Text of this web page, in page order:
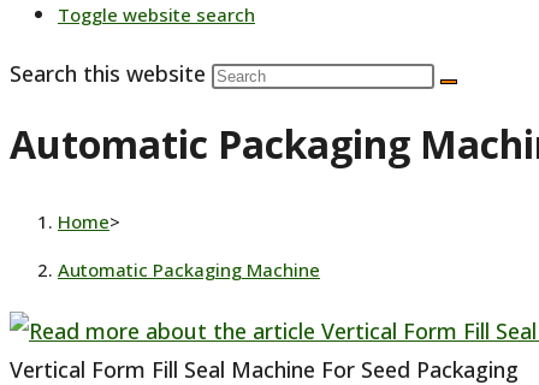
Toggle website search
Search this website
Automatic Packaging
Home>
Automatic Packaging Machine
Vertical Form Fill Seal Machine For Seed Packaging